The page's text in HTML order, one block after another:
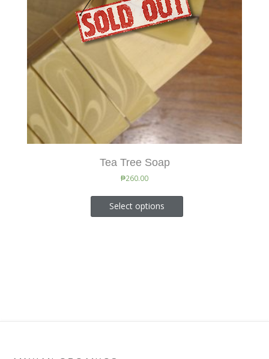
Tea Tree Soap
₱260.00
Select options